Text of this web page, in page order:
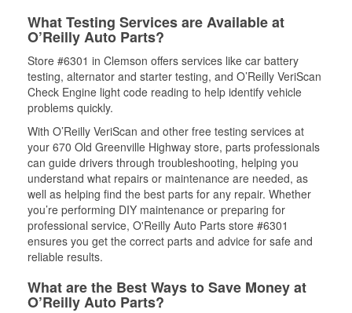
What Testing Services are Available at
O’Reilly Auto Parts?
Store #6301 in Clemson offers services like car battery
testing, alternator and starter testing, and O’Reilly VeriScan
Check Engine light code reading to help identify vehicle
problems quickly.
With O’Reilly VeriScan and other free testing services at
your 670 Old Greenville Highway store, parts professionals
can guide drivers through troubleshooting, helping you
understand what repairs or maintenance are needed, as
well as helping find the best parts for any repair. Whether
you’re performing DIY maintenance or preparing for
professional service, O'Reilly Auto Parts store #6301
ensures you get the correct parts and advice for safe and
reliable results.
What are the Best Ways to Save Money at
O’Reilly Auto Parts?